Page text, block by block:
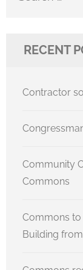
RECENT
Contractor
Community
Commons
Commons to
Building